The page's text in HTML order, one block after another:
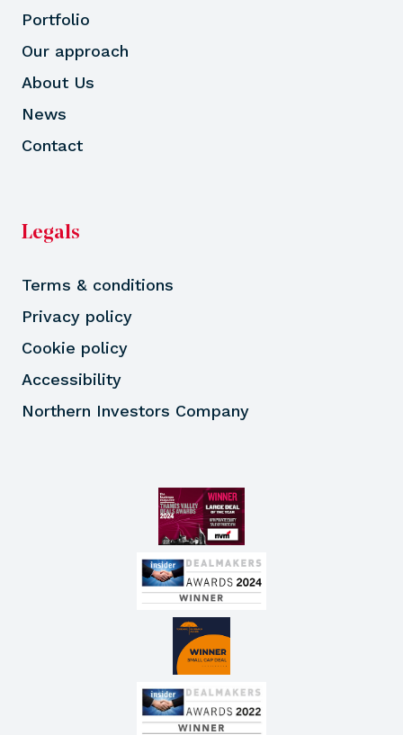
Portfolio
Our approach
About Us
News
Contact
Legals
Terms & conditions
Privacy policy
Cookie policy
Accessibility
Northern Investors Company